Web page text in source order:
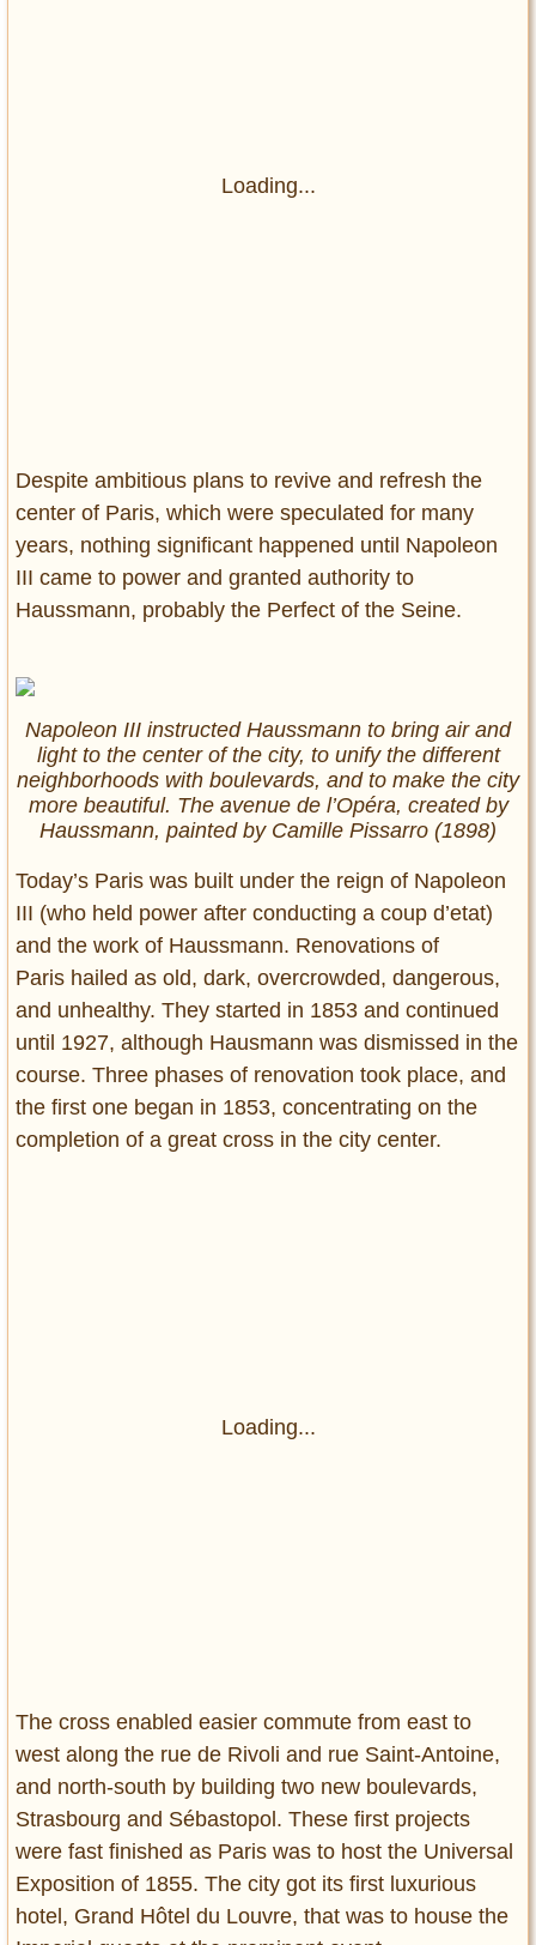
Loading...
Despite ambitious plans to revive and refresh the
center of Paris, which were speculated for many
years, nothing significant happened until Napoleon
III came to power and granted authority to
Haussmann, probably the Perfect of the Seine.
Napoleon III instructed Haussmann to bring air and
light to the center of the city, to unify the different
neighborhoods with boulevards, and to make the city
more beautiful. The avenue de l’Opéra, created by
Haussmann, painted by Camille Pissarro (1898)
Today’s Paris was built under the reign of Napoleon
III (who held power after conducting a coup d’etat)
and the work of Haussmann. Renovations of
Paris hailed as old, dark, overcrowded, dangerous,
and unhealthy. They started in 1853 and continued
until 1927, although Hausmann was dismissed in the
course. Three phases of renovation took place, and
the first one began in 1853, concentrating on the
completion of a great cross in the city center.
Loading...
The cross enabled easier commute from east to
west along the rue de Rivoli and rue Saint-Antoine,
and north-south by building two new boulevards,
Strasbourg and Sébastopol. These first projects
were fast finished as Paris was to host the Universal
Exposition of 1855. The city got its first luxurious
hotel, Grand Hôtel du Louvre, that was to house the